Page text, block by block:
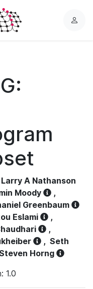
L
Larry A Nathanson
Moody
,
Greenbaum
Eslami
,
,
, Seth
Horng
1.0